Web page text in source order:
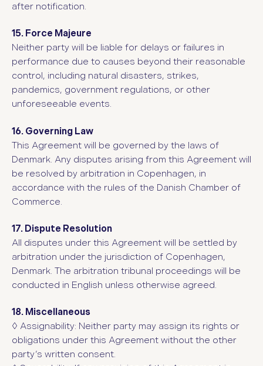
after notification.
15. Force Majeure
Neither party will be liable for delays or failures in
performance due to causes beyond their reasonable
control, including natural disasters, strikes,
pandemics, government regulations, or other
unforeseeable events.
16. Governing Law
This Agreement will be governed by the laws of
Denmark. Any disputes arising from this Agreement will
be resolved by arbitration in Copenhagen, in
accordance with the rules of the Danish Chamber of
Commerce.
17. Dispute Resolution
All disputes under this Agreement will be settled by
arbitration under the jurisdiction of Copenhagen,
Denmark. The arbitration tribunal proceedings will be
conducted in English unless otherwise agreed.
18. Miscellaneous
◊ Assignability: Neither party may assign its rights or
obligations under this Agreement without the other
party’s written consent.